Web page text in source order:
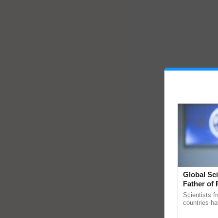
Global
Father of
Scientists
countries